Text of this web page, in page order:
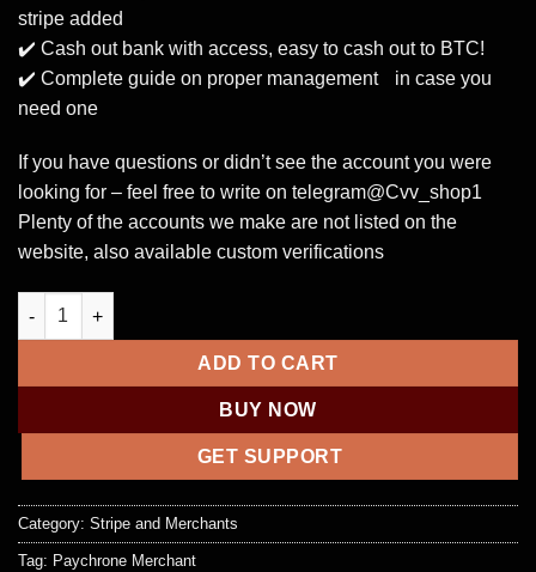
stripe added
✔️ Cash out bank with access, easy to cash out to BTC!
✔️ Complete guide on proper management in case you
need one
If you have questions or didn’t see the account you were
looking for – feel free to write on telegram@Cvv_shop1
Plenty of the accounts we make are not listed on the
website, also available custom verifications
Paychrone Business Account + docs + real cash out All bank
ADD TO CART
BUY NOW
GET SUPPORT
Category: Stripe and Merchants
Tag: Paychrone Merchant